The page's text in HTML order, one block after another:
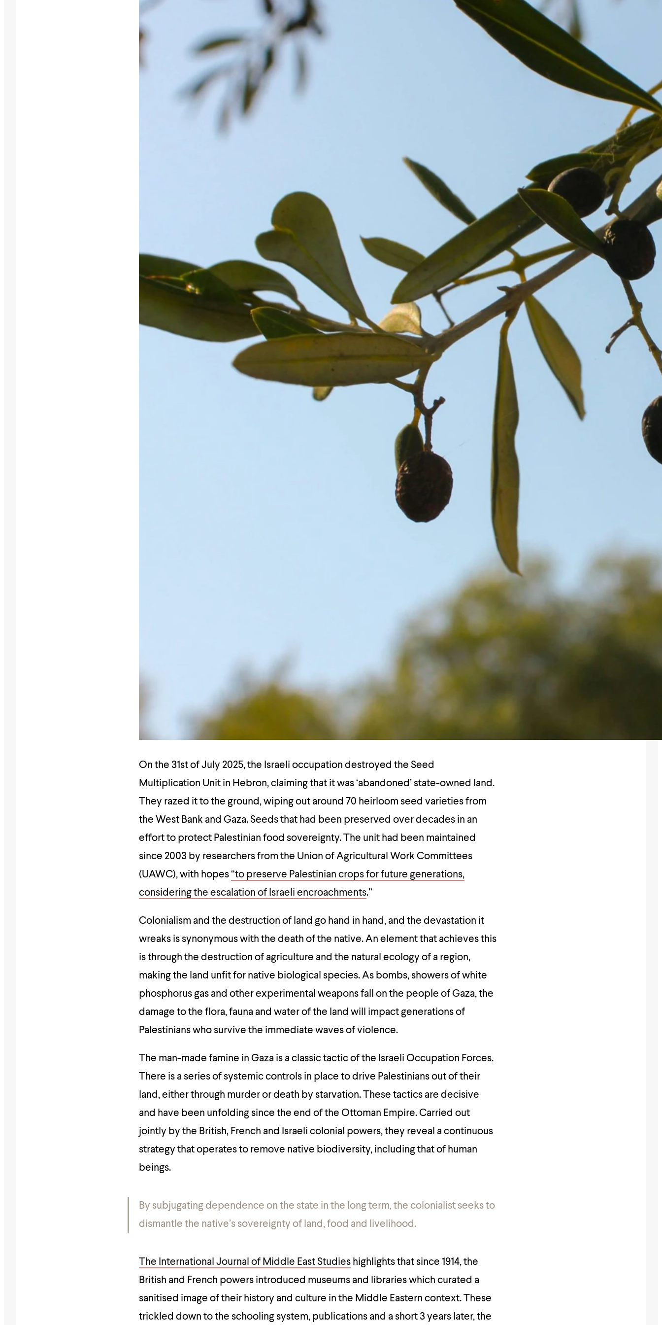
On the 31st of July 2025, the Israeli occupation destroyed the Seed
Multiplication Unit in Hebron, claiming that it was ‘abandoned’ state-owned land.
They razed it to the ground, wiping out around 70 heirloom seed varieties from
the West Bank and Gaza. Seeds that had been preserved over decades in an
effort to protect Palestinian food sovereignty. The unit had been maintained
since 2003 by researchers from the Union of Agricultural Work Committees
(UAWC), with hopes“to preserve Palestinian crops for future generations,
considering the escalation of Israeli encroachments.”
Colonialism and the destruction of land go hand in hand, and the devastation it
wreaks is synonymous with the death of the native. An element that achieves this
is through the destruction of agriculture and the natural ecology of a region,
making the land unfit for native biological species. As bombs, showers of white
phosphorus gas and other experimental weapons fall on the people of Gaza, the
damage to the flora, fauna and water of the land will impact generations of
Palestinians who survive the immediate waves of violence.
The man-made famine in Gaza is a classic tactic of the Israeli Occupation Forces.
There is a series of systemic controls in place to drive Palestinians out of their
land, either through murder or death by starvation. These tactics are decisive
and have been unfolding since the end of the Ottoman Empire. Carried out
jointly by the British, French and Israeli colonial powers, they reveal a continuous
strategy that operates to remove native biodiversity, including that of human
beings.
By subjugating dependence on the state in the long term, the colonialist seeks to
dismantle the native’s sovereignty of land, food and livelihood.
The International Journal of Middle East Studies highlights that since 1914, the
British and French powers introduced museums and libraries which curated a
sanitised image of their history and culture in the Middle Eastern context. These
trickled down to the schooling system, publications and a short 3 years later, the